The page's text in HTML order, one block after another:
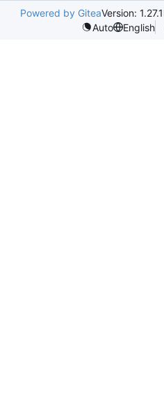
Powered by GiteaVersion: 1.27.1
Auto
English